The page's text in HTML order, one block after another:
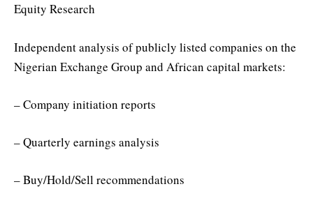
Equity Research
Independent analysis of publicly listed companies on the
Nigerian Exchange Group and African capital markets:
– Company initiation reports
– Quarterly earnings analysis
– Buy/Hold/Sell recommendations